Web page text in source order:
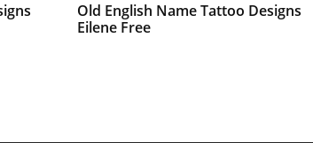
Old English Name Tattoo Designs
Eilene Free